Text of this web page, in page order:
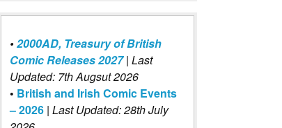
•2000AD, Treasury of British
Comic Releases 2027 | Last
Updated: 7th Augsut 2026
• British and Irish Comic Events
– 2026 | Last Updated: 28th July